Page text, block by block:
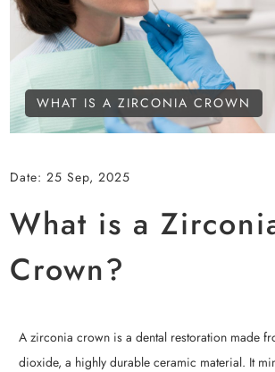
WHAT IS A ZIRCONIA CROWN
Date: 25 Sep, 2025
What is a
Crown?
A zirconia crown is a dental restoration made
dioxide, a highly durable ceramic material. It